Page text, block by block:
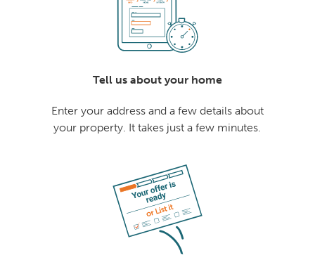
Tell us about your home
Enter your address and a few details about
your property. It takes just a few minutes.